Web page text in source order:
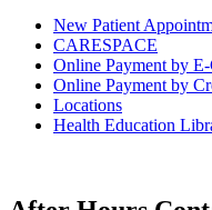
New Patient
CARESPACE
Online Payment by
Online Payment by
Locations
Health Education